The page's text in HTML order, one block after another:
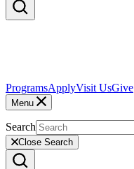
ProgramsApplyVisit UsGive
Menu
Search
Close Search